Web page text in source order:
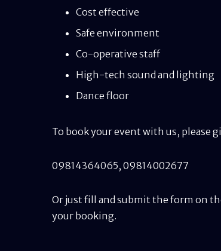
Cost effective
Safe environment
Co-operative staff
High-tech sound and lighting
Dance floor
To book your event with us, please
09814364065, 09814002677
Or just fill and submit the form on
your booking.